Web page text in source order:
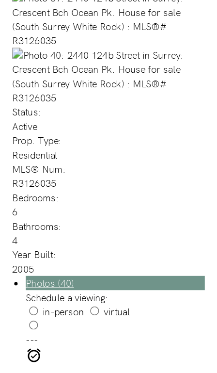
Status:
Active
Prop. Type:
Residential
MLS® Num:
R3126035
Bedrooms:
6
Bathrooms:
4
Year Built:
2005
Photos (40)
Schedule a viewing:
in-person
virtual
---